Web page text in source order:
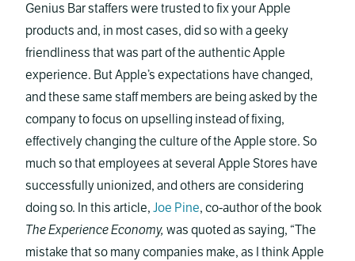
Genius Bar staffers were trusted to fix your Apple
products and, in most cases, did so with a geeky
friendliness that was part of the authentic Apple
experience. But Apple’s expectations have changed,
and these same staff members are being asked by the
company to focus on upselling instead of fixing,
effectively changing the culture of the Apple store. So
much so that employees at several Apple Stores have
successfully unionized, and others are considering
doing so. In this article, Joe Pine, co-author of the book
The Experience Economy, was quoted as saying, “The
mistake that so many companies make, as I think Apple